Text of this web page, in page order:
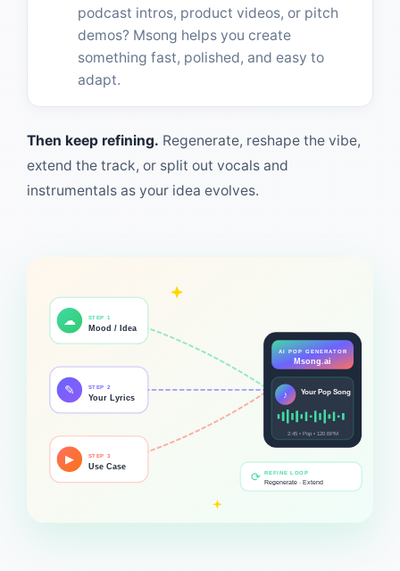
podcast intros, product videos, or pitch
demos? Msong helps you create
something fast, polished, and easy to
adapt.
Then keep refining. Regenerate, reshape the vibe,
extend the track, or split out vocals and
instrumentals as your idea evolves.
☁ STEP 1
Mood / Idea
✎ STEP 2
Your Lyrics
▶ STEP 3
Use Case
AI POP GENERATOR
Msong.ai
♪ Your Pop Song
2:45 • Pop • 120 BPM
⟳ REFINE LOOP
Regenerate · Extend